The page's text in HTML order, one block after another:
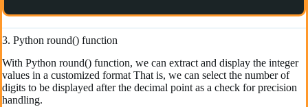
3. Python round() function
With Python round() function, we can extract and display the integer
values in a customized format That is, we can select the number of
digits to be displayed after the decimal point as a check for precision
handling.